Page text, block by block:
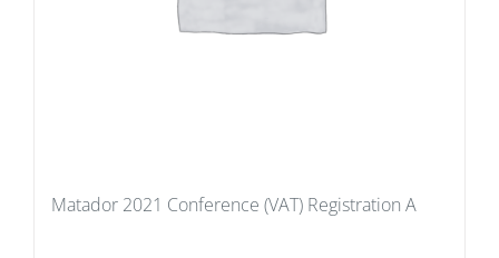
Matador 2021 Conference (VAT) Registration A